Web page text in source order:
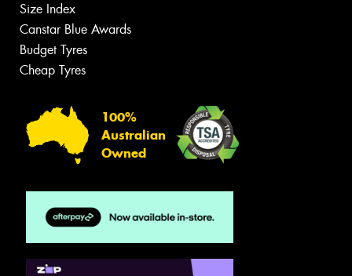
Size Index
Canstar Blue Awards
Budget Tyres
Cheap Tyres
100%
Australian
Owned